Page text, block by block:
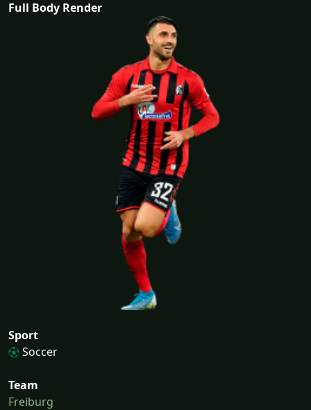
Full Body Render
Sport
Soccer
Team
Freiburg